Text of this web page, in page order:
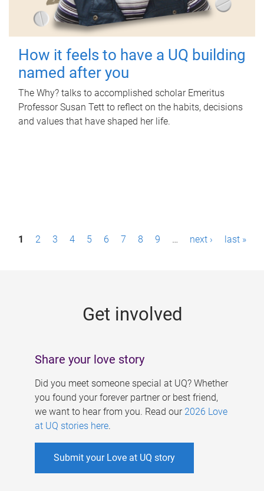
How it feels to have a UQ building
named after you
The Why? talks to accomplished scholar Emeritus
Professor Susan Tett to reflect on the habits, decisions
and values that have shaped her life.
P1 2 3 4 5 6 7 8 9 … next › last »
Get involved
Share your love story
Did you meet someone special at UQ? Whether
you found your forever partner or best friend,
we want to hear from you. Read our 2026 Love
at UQ stories here.
Submit your Love at UQ story